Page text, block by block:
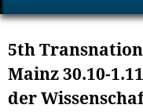
5th
Mainz 30.10-
der